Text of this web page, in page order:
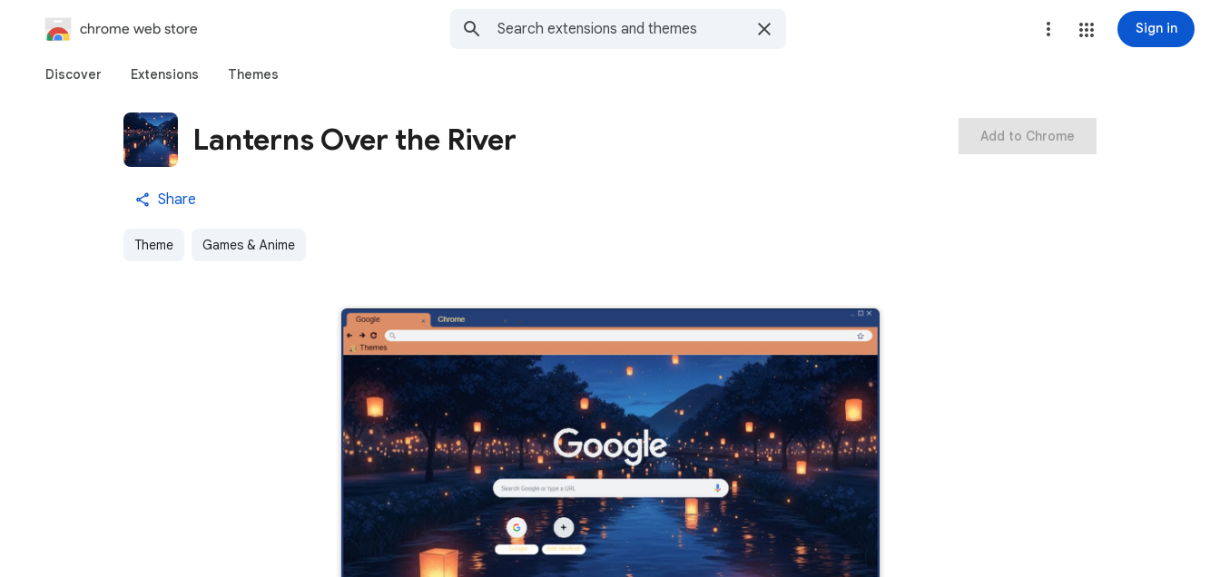
chrome web store Sign in
Discover Extensions Themes
Lanterns Over the River
Share
Theme Games & Anime
Add to Chrome